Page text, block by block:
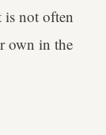
is not often
own in the